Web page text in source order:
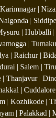
|
|
| Hubballi
|
| Raichur |
| Salem |
Thanjavur |
|
| Kozhikode |
| Palakkad |